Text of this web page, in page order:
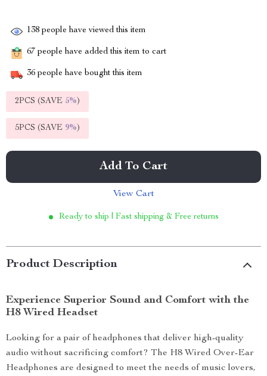
138 people have viewed this item
67 people have added this item to cart
36 people have bought this item
2PCS (SAVE 5%)
5PCS (SAVE 9%)
Add To Cart
View Cart
Ready to ship | Fast shipping & Free returns
Product Description
Experience Superior Sound and Comfort with the
H8 Wired Headset
Looking for a pair of headphones that deliver high-quality
audio without sacrificing comfort? The H8 Wired Over-Ear
Headphones are designed to meet the needs of music lovers,